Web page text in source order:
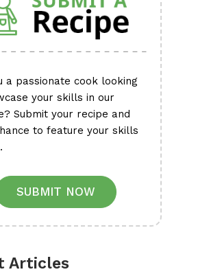
a passionate cook looking
your skills in our
Submit your recipe and
to feature your skills
SUBMIT NOW
Articles